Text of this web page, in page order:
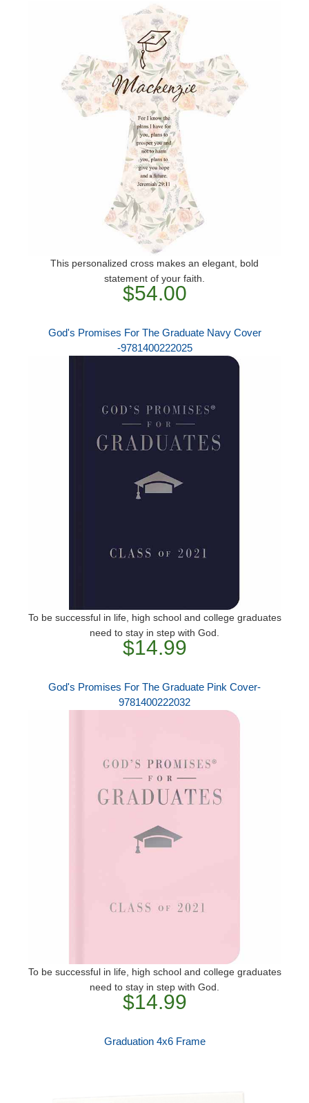
This personalized cross makes an elegant, bold
statement of your faith.
$54.00
God's Promises For The Graduate Navy Cover
-9781400222025
To be successful in life, high school and college graduates
need to stay in step with God.
$14.99
God's Promises For The Graduate Pink Cover-
9781400222032
To be successful in life, high school and college graduates
need to stay in step with God.
$14.99
Graduation 4x6 Frame